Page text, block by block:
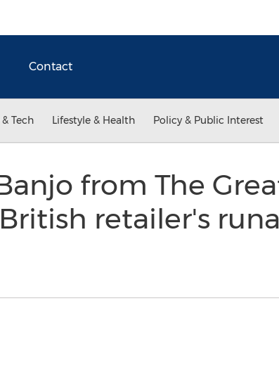
Contact
Tech Lifestyle & Health Policy & Public Interest
from The
retailer's